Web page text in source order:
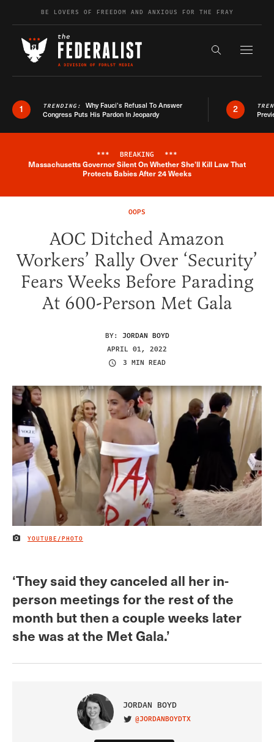
Skip to contentBE LOVERS OF FREEDOM AND ANXIOUS FOR THE FRAY
Search the
1 TRENDING: Why Fauci’s Refusal To Answer
Congress Puts His Pardon In Jeopardy
2
Breaking News Alert
*** BREAKING ***
Massachusetts Governor Silent On Whether She'll Kill Law That
Protects Babies After 24 Weeks
OOPS
AOC Ditched Amazon
Workers’ Rally Over ‘Security’
Fears Weeks Before Parading
At 600-Person Met Gala
BY: JORDAN BOYD
APRIL 01, 2022
3 MIN READ
IMAGE CREDIT
YOUTUBE/PHOTO
‘They said they canceled all her in-
person meetings for the rest of the
month but then a couple weeks later
she was at the Met Gala.’
JORDAN BOYD
VISIT ON TWITTER
@JORDANBOYDTX